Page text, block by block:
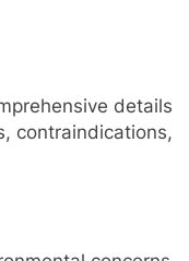
details
contraindications,